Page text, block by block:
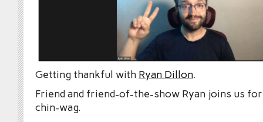
Getting thankful with Ryan Dillon.
Friend and friend-of-the-show Ryan joins us
chin-wag.